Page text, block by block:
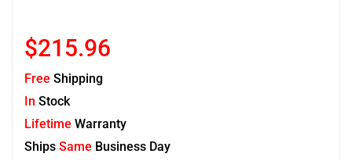
$215.96
Free Shipping
In Stock
Lifetime Warranty
Ships Same Business Day